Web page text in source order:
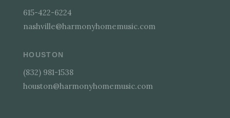
615-422-6224
nashville@harmonyhomemusic.com
HOUSTON
(832) 981-1538
houston@harmonyhomemusic.com